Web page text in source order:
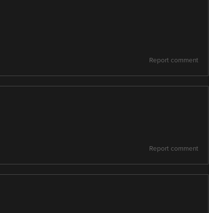
Report comment
Report comment